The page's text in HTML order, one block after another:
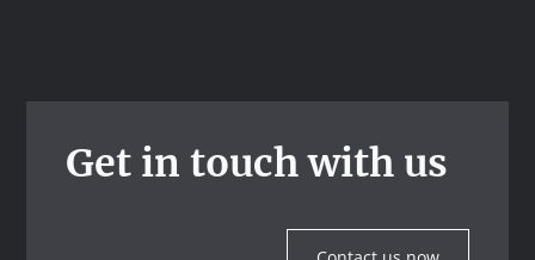
Get in touch with us